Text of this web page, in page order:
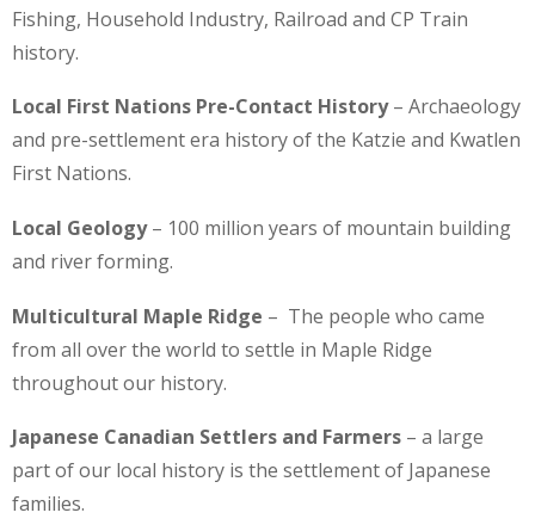
Fishing, Household Industry, Railroad and CP Train
history.
Local First Nations Pre-Contact History– Archaeology
and pre-settlement era history of the Katzie and Kwatlen
First Nations.
Local Geology– 100 million years of mountain building
and river forming.
Multicultural Maple Ridge – The people who came
from all over the world to settle in Maple Ridge
throughout our history.
Japanese Canadian Settlers and Farmers – a large
part of our local history is the settlement of Japanese
families.